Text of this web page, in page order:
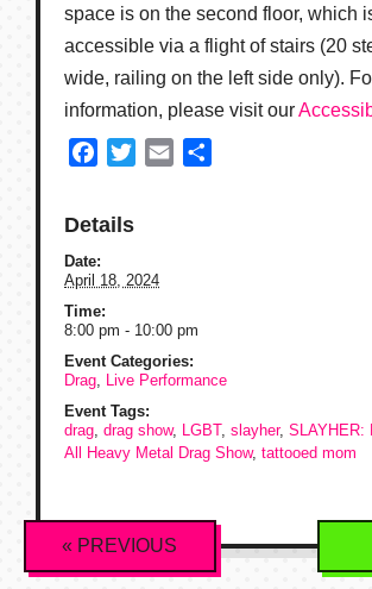
space is on the second floor, which
accessible via a flight of stairs (20
wide, railing on the left side only).
information, please visit our
Facebook
TwitterEmail
Details
Date:
April 18, 2024
Time:
8:00 pm - 10:00 pm
Event Categories:
Drag Live Performance
Event Tags:
drag drag show, LGBT, slayher, SLAYHER:
All Heavy Metal Drag Show, tattooed mom
Event
Navigation
« PREVIOUS